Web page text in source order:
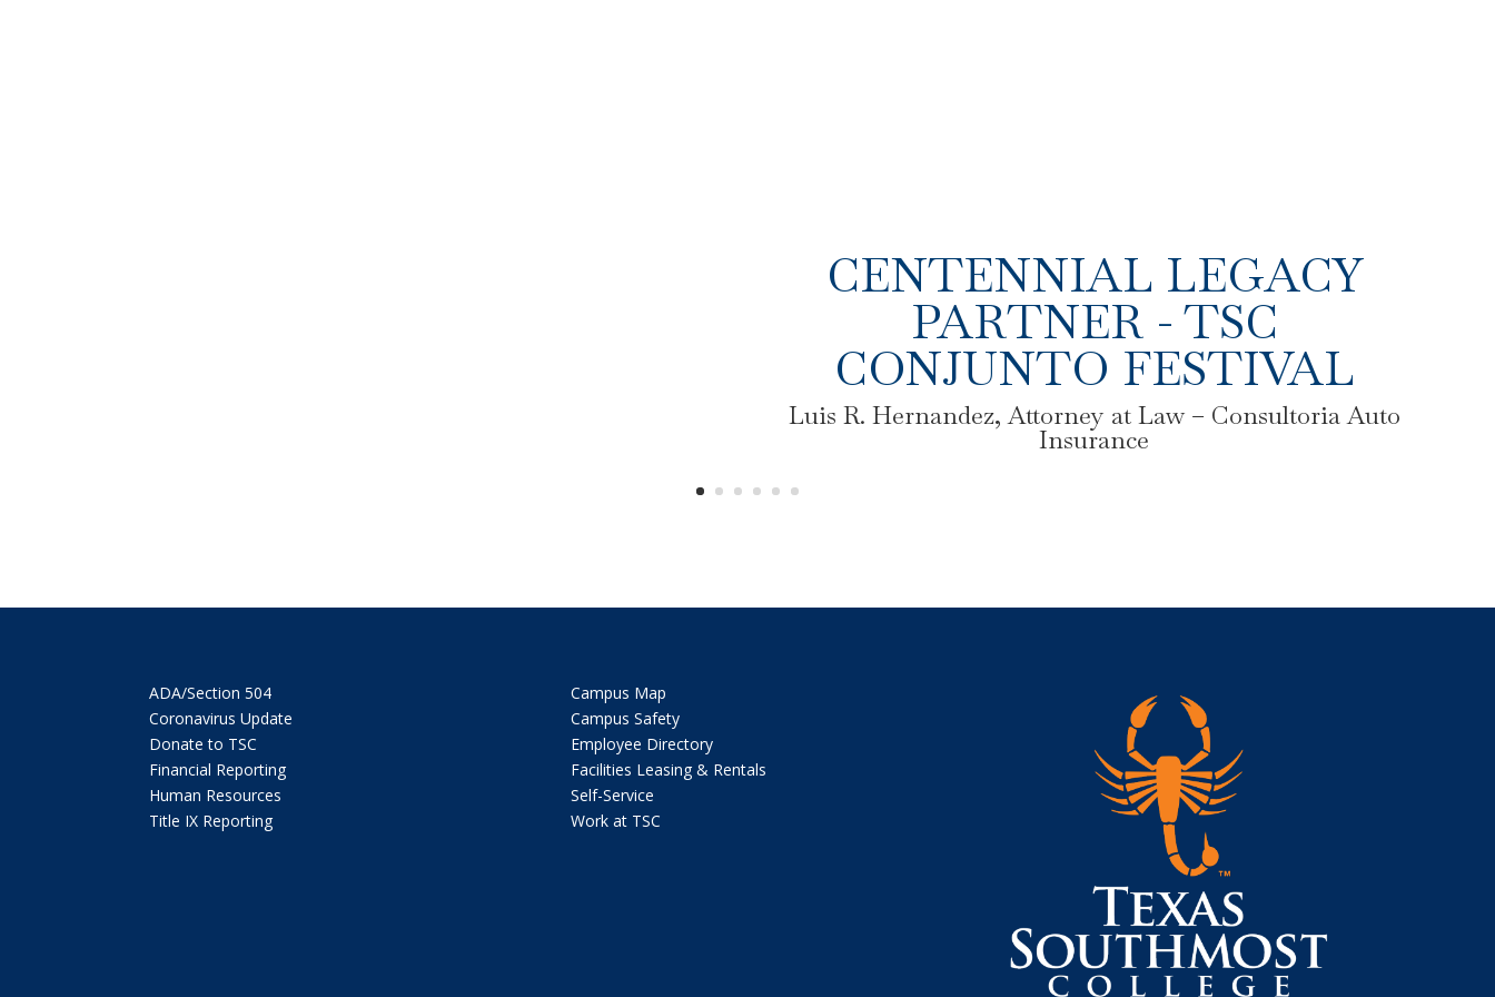
CENTENNIAL LEGACY
PARTNER - TSC
CONJUNTO FESTIVAL
Luis R. Hernandez, Attorney at Law – Consultoria Auto
Insurance
ADA/Section 504
Coronavirus Update
Donate to TSC
Financial Reporting
Human Resources
Title IX Reporting
Campus Map
Campus Safety
Employee Directory
Facilities Leasing & Rentals
Self-Service
Work at TSC